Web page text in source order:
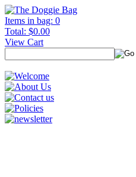
Items in bag: 0
Total: $0.00
View Cart